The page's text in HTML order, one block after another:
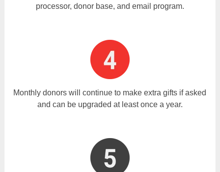
processor, donor base, and email program.
Monthly donors will continue to make extra gifts if asked
and can be upgraded at least once a year.